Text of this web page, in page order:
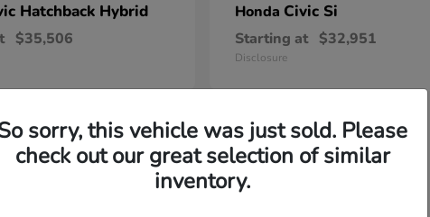
Hatchback Hybrid
$35,506
Honda Civic Si
Starting at $32,951
Disclosure
sorry, this vehicle was just sold. Please
check out our great selection of similar
inventory.